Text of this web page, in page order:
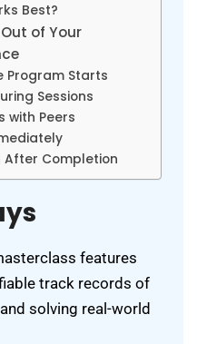
Best?
of Your
Program Starts
Sessions
with Peers
After Completion
features
track records of
solving real-world